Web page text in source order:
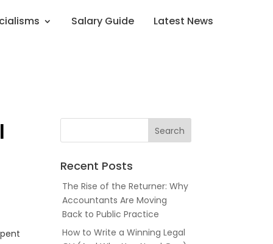
Salary Guide
Latest News
Recent Posts
The Rise of the Returner: Why
Accountants Are Moving
Back to Public Practice
How to Write a Winning Legal